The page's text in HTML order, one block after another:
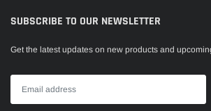
SUBSCRIBE TO OUR NEWSLETTER
Get the latest updates on new products and